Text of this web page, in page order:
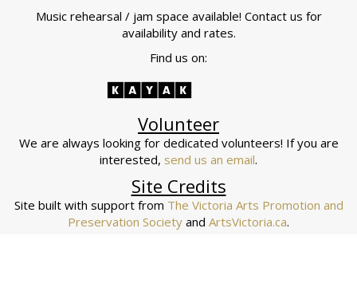
Music rehearsal / jam space available! Contact us for
availability and rates.
Find us on:
Volunteer
We are always looking for dedicated volunteers! If you are
interested, send us an email.
Site Credits
Site built with support from The Victoria Arts Promotion and
Preservation Society and ArtsVictoria.ca.